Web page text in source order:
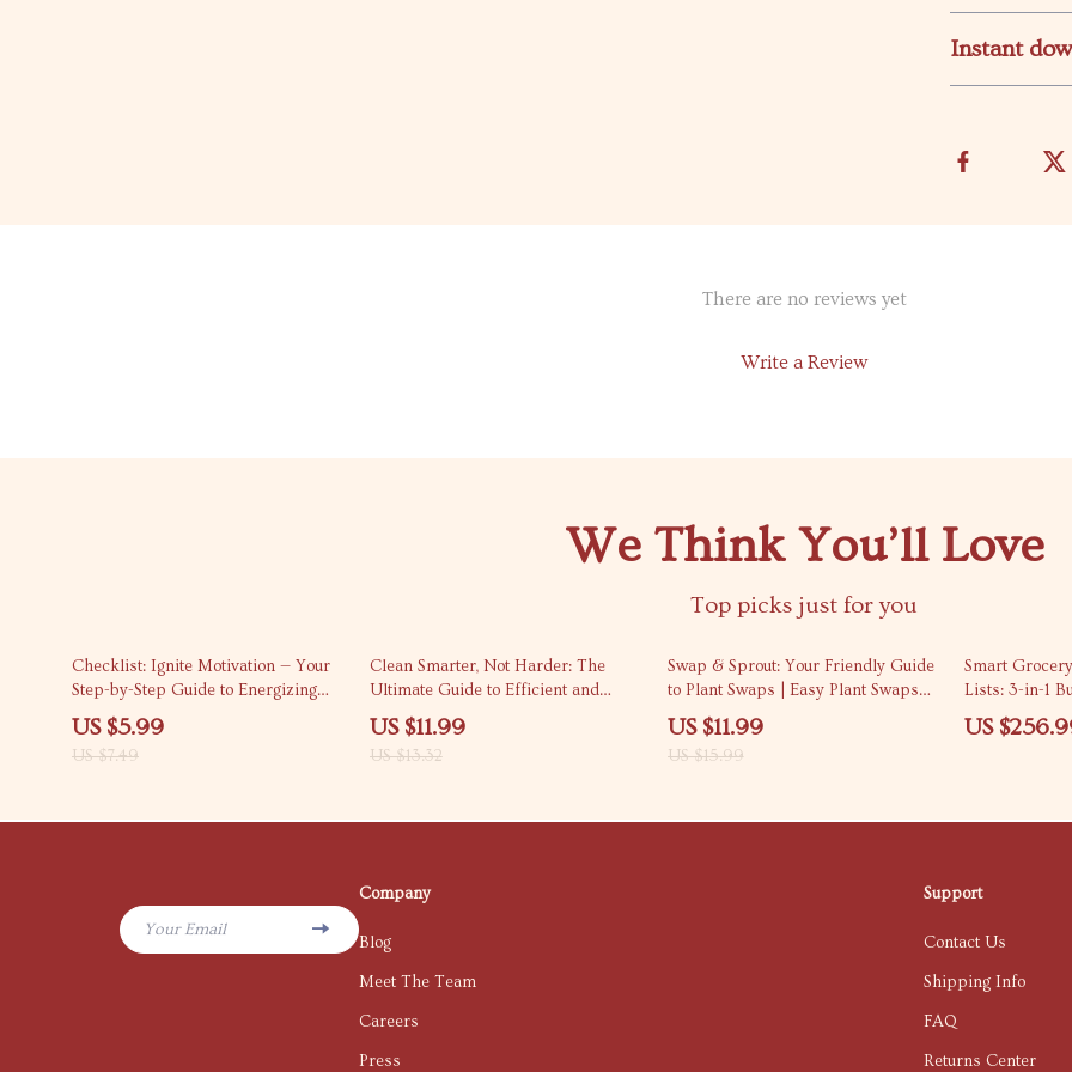
Instant
There are no reviews yet
Write a Review
We Think You’ll Love
Top picks just for you
20% off
Checklist: Ignite Motivation — Your
Step-by-Step Guide to Energizing
Low Performers | How to Motivate
Low Performers | Team
Performance Boost Guide (Digital
US $5.99
US $7.49
10% off
Clean Smarter, Not Harder: The
Ultimate Guide to Efficient and
Effective Cleaning with Room-by-
Room Strategies, Tips, and AI
Prompts
US $11.99
US $13.32
25% off
Swap & Sprout: Your Friendly Guide
to Plant Swaps | Easy Plant Swaps
How It Works Guide for Beginners,
Garden Lovers & Community
Growers
US $11.99
US $15.99
Smart
Lists: 3-in-1
Planning and
Shopping
US
Your Email
Company
Blog
Meet The Team
Careers
Press
Support
Contact Us
Shipping Info
FAQ
Returns Center